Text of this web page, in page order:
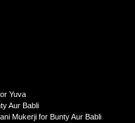
Yuva
Aur Babli
Mukerji for Bunty Aur Babli